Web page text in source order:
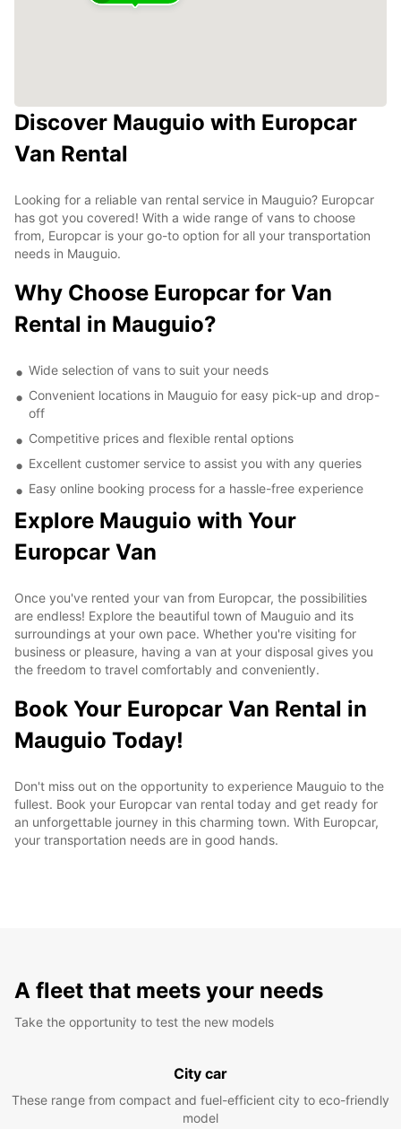
Discover Mauguio with Europcar
Van Rental
Looking for a reliable van rental service in Mauguio? Europcar
has got you covered! With a wide range of vans to choose
from, Europcar is your go-to option for all your transportation
needs in Mauguio.
Why Choose Europcar for Van
Rental in Mauguio?
Wide selection of vans to suit your needs
Convenient locations in Mauguio for easy pick-up and drop-
off
Competitive prices and flexible rental options
Excellent customer service to assist you with any queries
Easy online booking process for a hassle-free experience
Explore Mauguio with Your
Europcar Van
Once you've rented your van from Europcar, the possibilities
are endless! Explore the beautiful town of Mauguio and its
surroundings at your own pace. Whether you're visiting for
business or pleasure, having a van at your disposal gives you
the freedom to travel comfortably and conveniently.
Book Your Europcar Van Rental in
Mauguio Today!
Don't miss out on the opportunity to experience Mauguio to the
fullest. Book your Europcar van rental today and get ready for
an unforgettable journey in this charming town. With Europcar,
your transportation needs are in good hands.
A fleet that meets your needs
Take the opportunity to test the new models
City car
These range from compact and fuel-efficient city to eco-friendly
model